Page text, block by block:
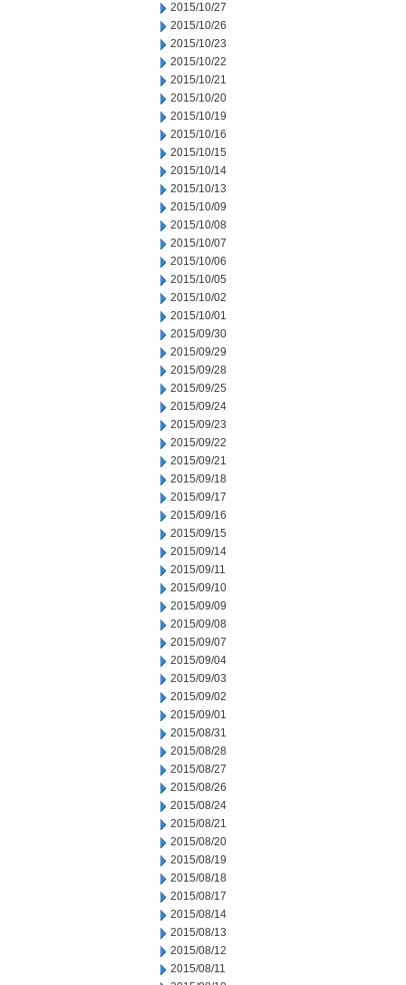
2015/10/27
2015/10/26
2015/10/23
2015/10/22
2015/10/21
2015/10/20
2015/10/19
2015/10/16
2015/10/15
2015/10/14
2015/10/13
2015/10/09
2015/10/08
2015/10/07
2015/10/06
2015/10/05
2015/10/02
2015/10/01
2015/09/30
2015/09/29
2015/09/28
2015/09/25
2015/09/24
2015/09/23
2015/09/22
2015/09/21
2015/09/18
2015/09/17
2015/09/16
2015/09/15
2015/09/14
2015/09/11
2015/09/10
2015/09/09
2015/09/08
2015/09/07
2015/09/04
2015/09/03
2015/09/02
2015/09/01
2015/08/31
2015/08/28
2015/08/27
2015/08/26
2015/08/24
2015/08/21
2015/08/20
2015/08/19
2015/08/18
2015/08/17
2015/08/14
2015/08/13
2015/08/12
2015/08/11